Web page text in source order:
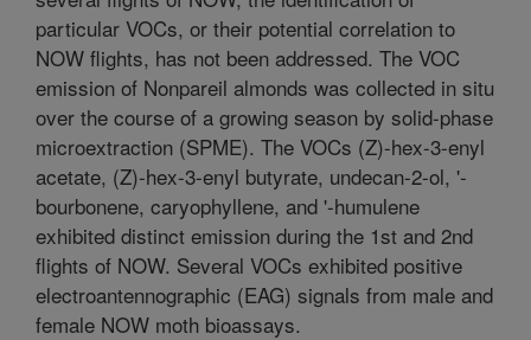
particular VOCs, or their potential correlation to
NOW flights, has not been addressed. The VOC
emission of Nonpareil almonds was collected in situ
over the course of a growing season by solid-phase
microextraction (SPME). The VOCs (Z)-hex-3-enyl
acetate, (Z)-hex-3-enyl butyrate, undecan-2-ol, '-
bourbonene, caryophyllene, and '-humulene
exhibited distinct emission during the 1st and 2nd
flights of NOW. Several VOCs exhibited positive
electroantennographic (EAG) signals from male and
female NOW moth bioassays.